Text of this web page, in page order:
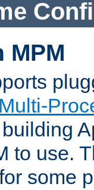
MPM
Multi-
to use.
some